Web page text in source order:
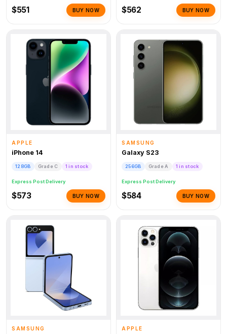
$551 BUY NOW $562 BUY NOW
APPLE
iPhone 14
128GB Grade C 1 in stock
Express Post Delivery
$573 BUY NOW
SAMSUNG
Galaxy S23
256GB Grade A 1 in stock
Express Post Delivery
$584 BUY NOW
SAMSUNG APPLE